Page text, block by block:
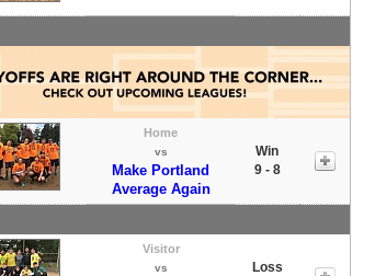
Home
vs
Make Portland
Average Again
Win
9 - 8
Visitor
vs
Loss